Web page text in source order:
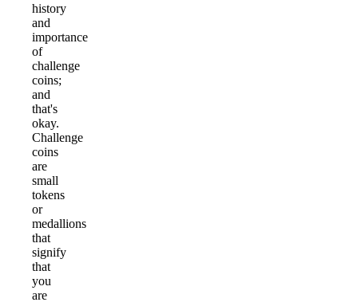
history
and
importance
of
challenge
coins;
and
that's
okay.
Challenge
coins
are
small
tokens
or
medallions
that
signify
that
you
are